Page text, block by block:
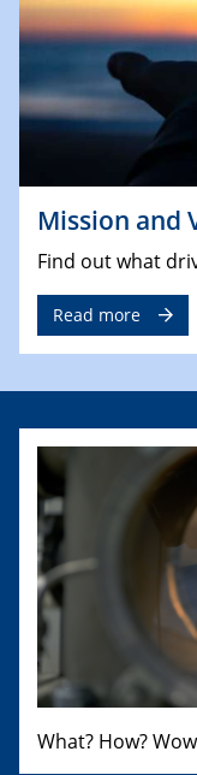
Mission and
Find out what
Read more
What? How?